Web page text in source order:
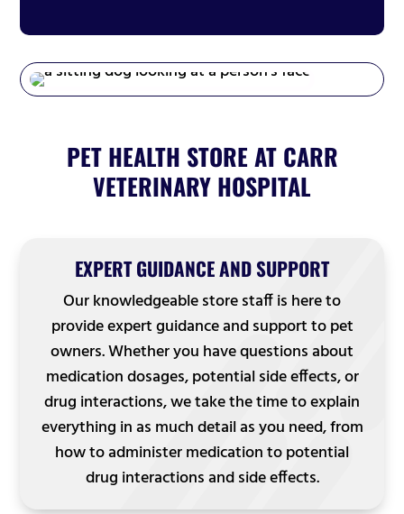
PET HEALTH STORE AT CARR
VETERINARY HOSPITAL
EXPERT GUIDANCE AND SUPPORT
Our knowledgeable store staff is here to
provide expert guidance and support to pet
owners. Whether you have questions about
medication dosages, potential side effects, or
drug interactions, we take the time to explain
everything in as much detail as you need, from
how to administer medication to potential
drug interactions and side effects.